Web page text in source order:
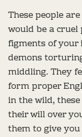
These people
would be a cruel
figments of your
demons
middling. They
form proper
in the wild,
their will over
them to give